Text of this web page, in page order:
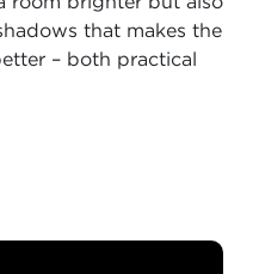
that makes the
– both practical